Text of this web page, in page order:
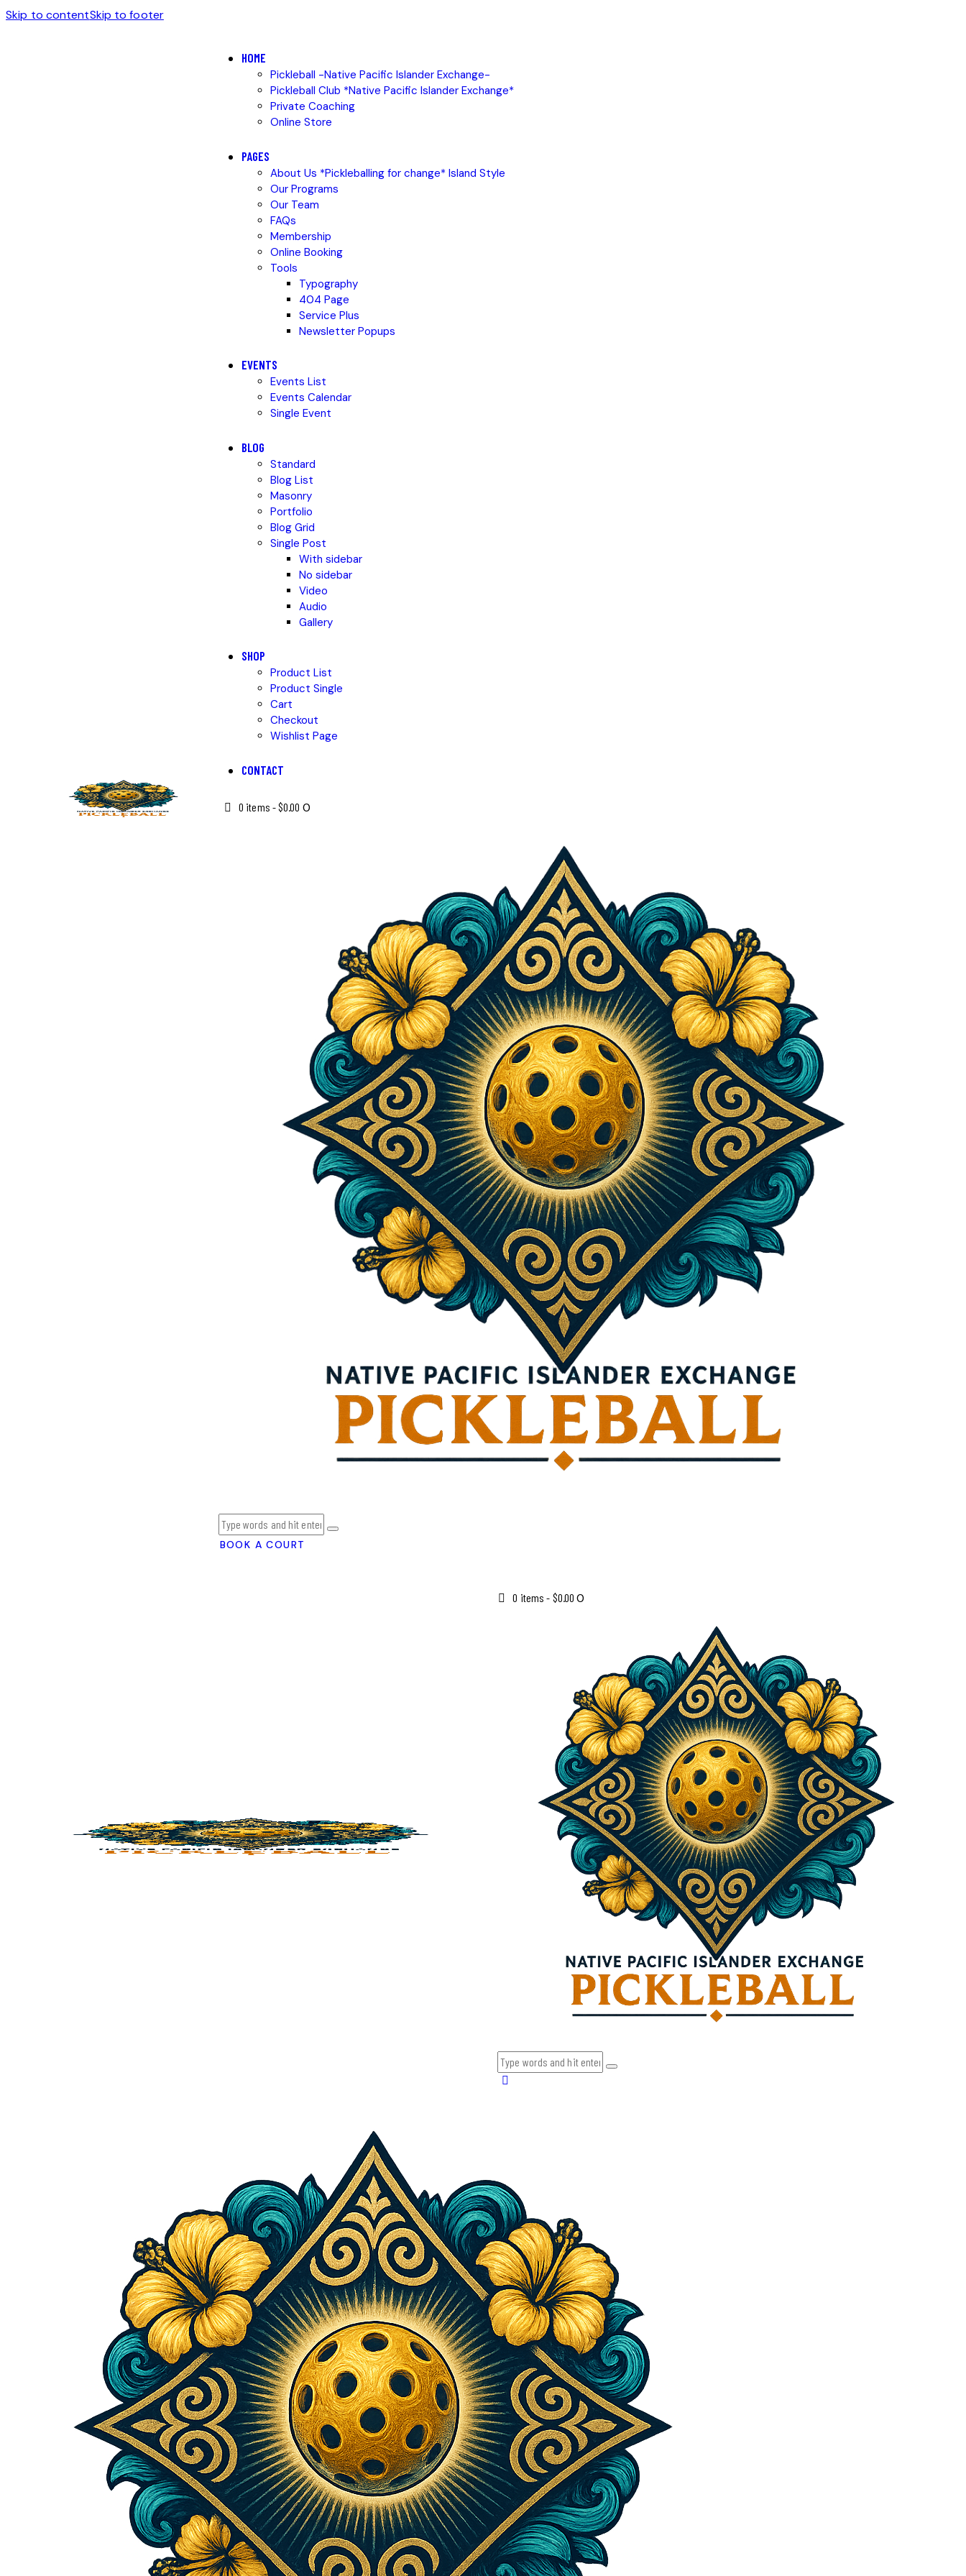
Skip to contentSkip to footer
HOME
Pickleball -Native Pacific Islander Exchange-
Pickleball Club *Native Pacific Islander Exchange*
Private Coaching
Online Store
PAGES
About Us *Pickleballing for change* Island Style
Our Programs
Our Team
FAQs
Membership
Online Booking
Tools
Typography
404 Page
Service Plus
Newsletter Popups
EVENTS
Events List
Events Calendar
Single Event
BLOG
Standard
Blog List
Masonry
Portfolio
Blog Grid
Single Post
With sidebar
No sidebar
Video
Audio
Gallery
SHOP
Product List
Product Single
Cart
Checkout
Wishlist Page
CONTACT
0 items -$0.00 0
BOOK A COURT
0 items - $0.00 0